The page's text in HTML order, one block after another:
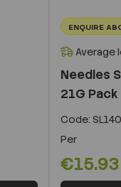
ENQUIRE
Average
Needles
21G Pack
Code:
Per
€15.93